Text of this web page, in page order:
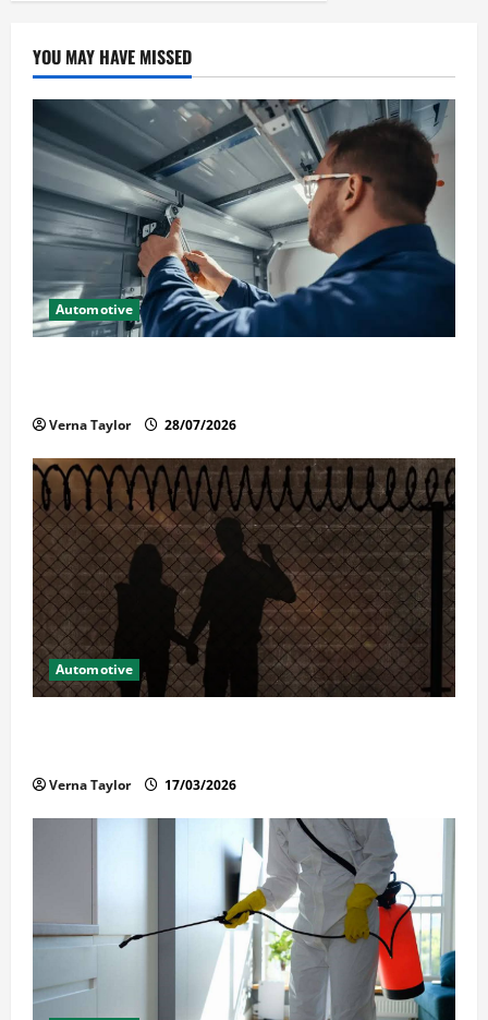
YOU MAY HAVE MISSED
Automotive
Verna Taylor 28/07/2026
Automotive
Verna Taylor 17/03/2026